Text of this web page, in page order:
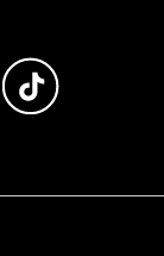
Instagramto us on